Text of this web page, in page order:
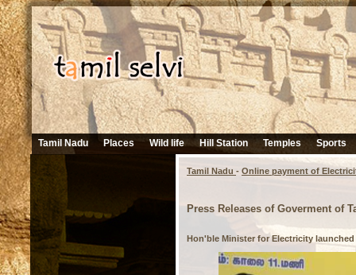
Tamil Nadu Places Wild life Hill Station Temples Sports
Tamil Nadu - Online payment of
Press Releases of Goverment of
Hon'ble Minister for Electricity